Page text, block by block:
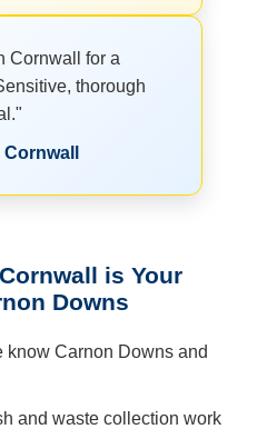
Cornwall for a
thorough
is Your
Downs
Carnon Downs and
and waste collection work